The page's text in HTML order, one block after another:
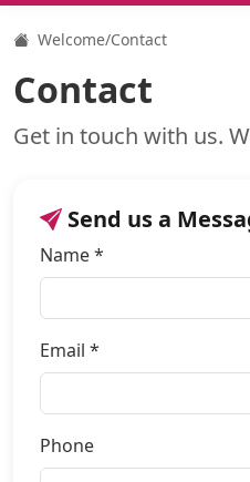
Welcome/Contact
Contact
Get in touch with us.
Send us a
Name *
Email *
Phone